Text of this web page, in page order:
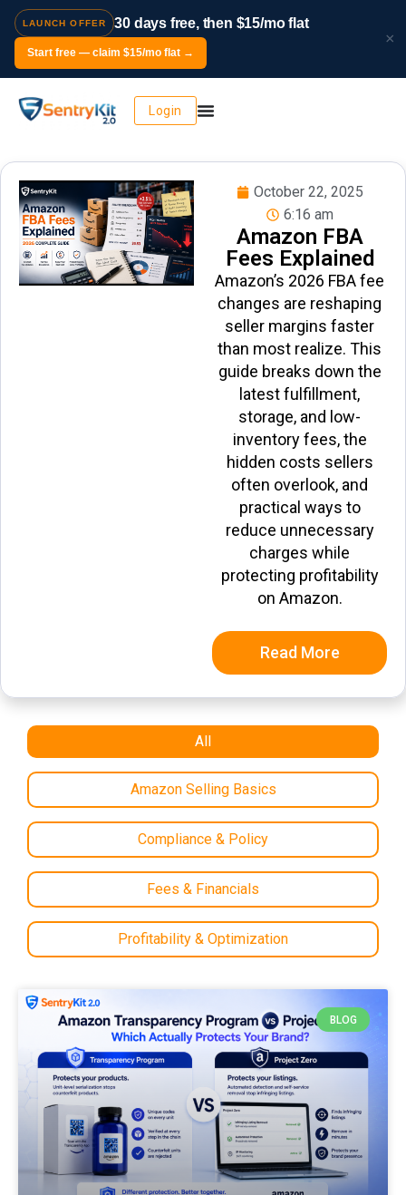
LAUNCH OFFER 30 days free, then $15/mo flat
Start free — claim $15/mo flat →
×
Login
October 22, 2025
6:16 am
Amazon FBA
Fees Explained
Amazon’s 2026 FBA fee
changes are reshaping
seller margins faster
than most realize. This
guide breaks down the
latest fulfillment,
storage, and low-
inventory fees, the
hidden costs sellers
often overlook, and
practical ways to
reduce unnecessary
charges while
protecting profitability
on Amazon.
Read More
All
Amazon Selling Basics
Compliance & Policy
Fees & Financials
Profitability & Optimization
BLOG